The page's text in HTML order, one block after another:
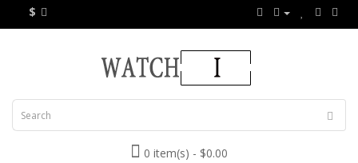
$
0 item(s) - $0.00